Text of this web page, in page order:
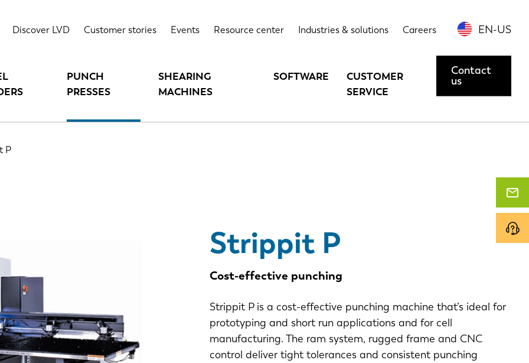
Discover LVD Customer stories Events Resource center Industries & solutions Careers EN-US
PUNCH
PRESSES
SHEARING
MACHINES
SOFTWARE
CUSTOMER
SERVICE
Contact
us
P
Strippit P
Cost-effective punching
Strippit P is a cost-effective punching machine that’s ideal for
prototyping and short run applications and for cell
manufacturing. The ram system, rugged frame and CNC
control deliver tight tolerances and consistent punching
Highlights Technical data Options Contact us or request a demo